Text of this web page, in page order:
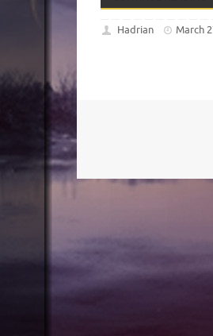
Hadrian March